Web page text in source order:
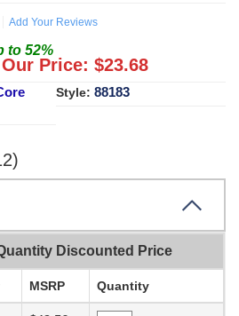
Add Your Reviews
to 52%
Our Price: $23.68
Style: 88183
Discounted Price
MSRP Quantity